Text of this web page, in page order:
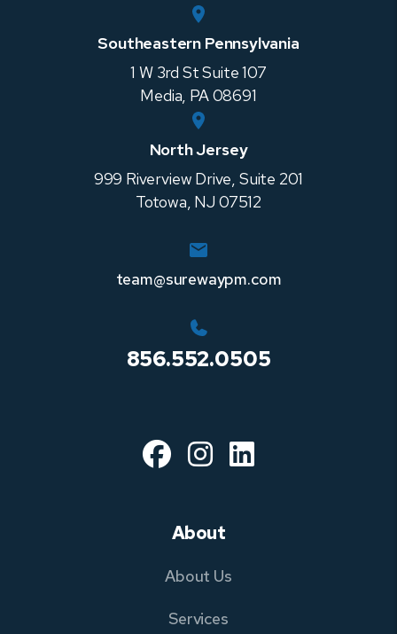
Southeastern Pennsylvania
1 W 3rd St Suite 107
Media, PA08691
North Jersey
999 Riverview Drive, Suite 201
Totowa, NJ 07512
team@surewaypm.com
856.552.0505
Facebook
Instagram
Linked In
About
About Us
Services